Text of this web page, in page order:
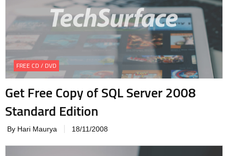
FREE CD / DVD
Get Free Copy of SQL Server 2008
Standard Edition
By Hari Maurya 18/11/2008